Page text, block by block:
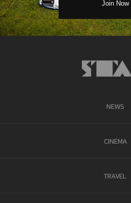
NEWS
CINEMA
TRAVEL